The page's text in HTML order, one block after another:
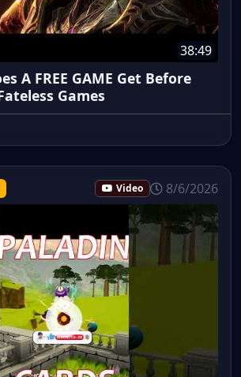
38:49
A FREE GAME Get Before
Games
Video 8/6/2026